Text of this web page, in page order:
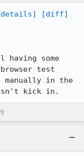
[diff]
some
test
manually in the
kick in.